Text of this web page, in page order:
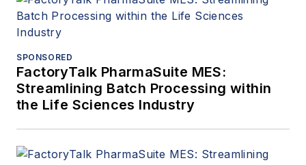
SPONSORED
FactoryTalk PharmaSuite MES:
Streamlining Batch Processing within
the Life Sciences Industry